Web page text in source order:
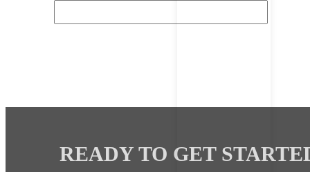
READY TO GET